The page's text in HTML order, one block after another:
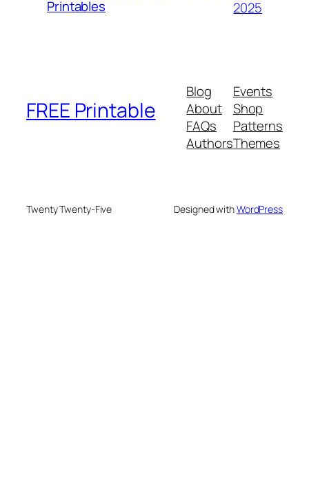
Printables
2025
FREE Printable
Blog
About
FAQs
Authors
Events
Shop
Patterns
Themes
Twenty Twenty-Five Designed withWordPress